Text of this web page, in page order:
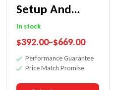
Setup And
Measuring
Fixture
In stock
$392.00–$669.00
Performance Guarantee
Price Match Promise